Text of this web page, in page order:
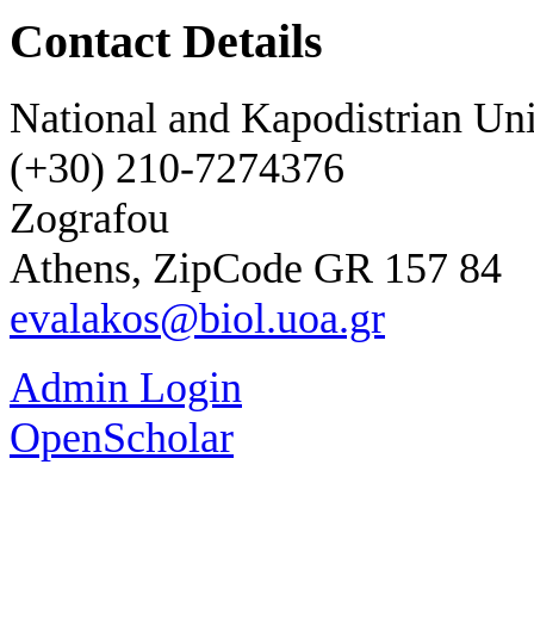
Contact Details
National and Kapodistrian
(+30) 210-7274376
Zografou
Athens, ZipCode GR 157 84
evalakos@biol.uoa.gr
Admin Login
OpenScholar